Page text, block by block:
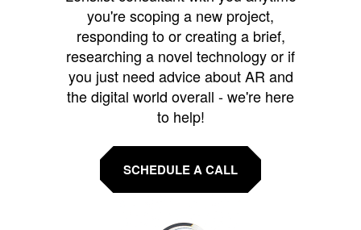
you're scoping a new project,
responding to or creating a brief,
researching a novel technology or if
you just need advice about AR and
the digital world overall - we're here
to help!
SCHEDULE A CALL